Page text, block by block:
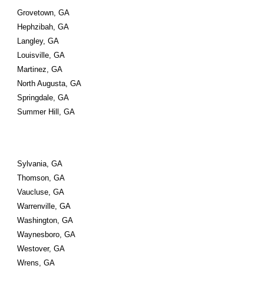
Grovetown, GA
Hephzibah, GA
Langley, GA
Louisville, GA
Martinez, GA
North Augusta, GA
Springdale, GA
Summer Hill, GA
Sylvania, GA
Thomson, GA
Vaucluse, GA
Warrenville, GA
Washington, GA
Waynesboro, GA
Westover, GA
Wrens, GA